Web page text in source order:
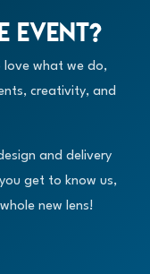
Event?
love what we do,
creativity, and
and delivery
get to know us,
new lens!